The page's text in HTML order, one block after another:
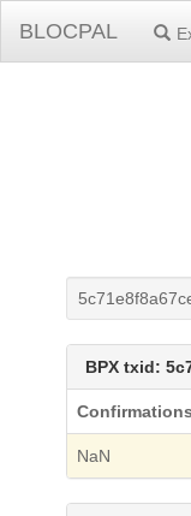
BLOCPAL
BPX txid:
Confirmations
NaN